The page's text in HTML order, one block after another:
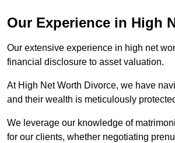
Our Experience in High
Our extensive experience in high net
financial disclosure to asset valuation.
At High Net Worth Divorce, we have
and their wealth is meticulously
We leverage our knowledge of
for our clients, whether negotiating